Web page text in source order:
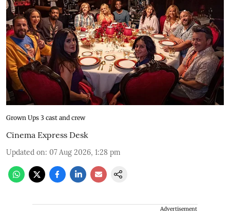
Grown Ups 3 cast and crew
Cinema Express Desk
Updated on: 07 Aug 2026, 1:28 pm
Advertisement